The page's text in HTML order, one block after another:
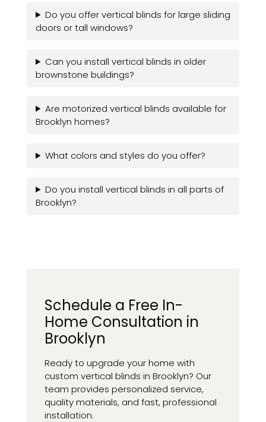
Do you offer vertical blinds for large sliding
doors or tall windows?
Can you install vertical blinds in older
brownstone buildings?
Are motorized vertical blinds available for
Brooklyn homes?
What colors and styles do you offer?
Do you install vertical blinds in all parts of
Brooklyn?
Schedule a Free In-
Home Consultation in
Brooklyn
Ready to upgrade your home with
custom vertical blinds in Brooklyn? Our
team provides personalized service,
quality materials, and fast, professional
installation.